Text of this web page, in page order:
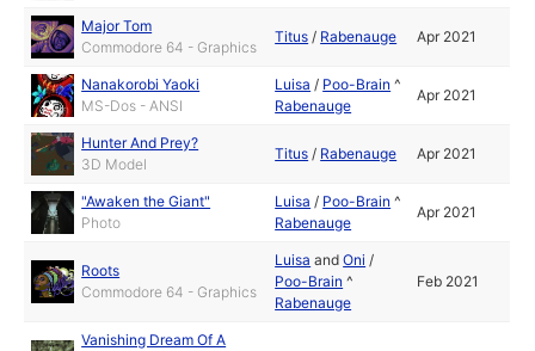
Major Tom
Commodore 64 - Graphics
Titus / Rabenauge Apr 2021
Nanakorobi Yaoki
MS-Dos - ANSI
Luisa / Poo-Brain ^
Rabenauge
Apr 2021
Hunter And Prey?
3D Model
Titus / Rabenauge Apr 2021
"Awaken the Giant"
Photo
Luisa / Poo-Brain ^
Rabenauge
Apr 2021
Roots
Commodore 64 - Graphics
Luisa andOni /
Poo-Brain ^
Rabenauge
Feb 2021
Vanishing Dream Of A